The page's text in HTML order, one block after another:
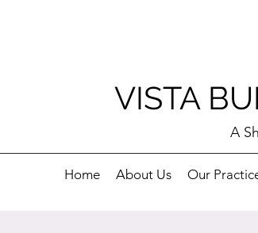
VISTA
A
Home About Us Our